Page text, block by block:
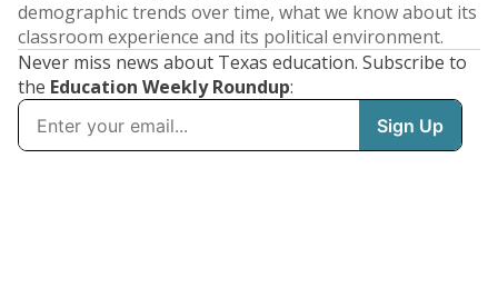
demographic trends over time, what we know about its
classroom experience and its political environment.
Never miss news about Texas education. Subscribe to
the Education Weekly Roundup: